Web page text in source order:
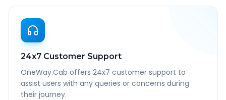
24x7 Customer Support
OneWay.Cab offers 24x7 customer support to
assist users with any queries or concerns during
their journey.